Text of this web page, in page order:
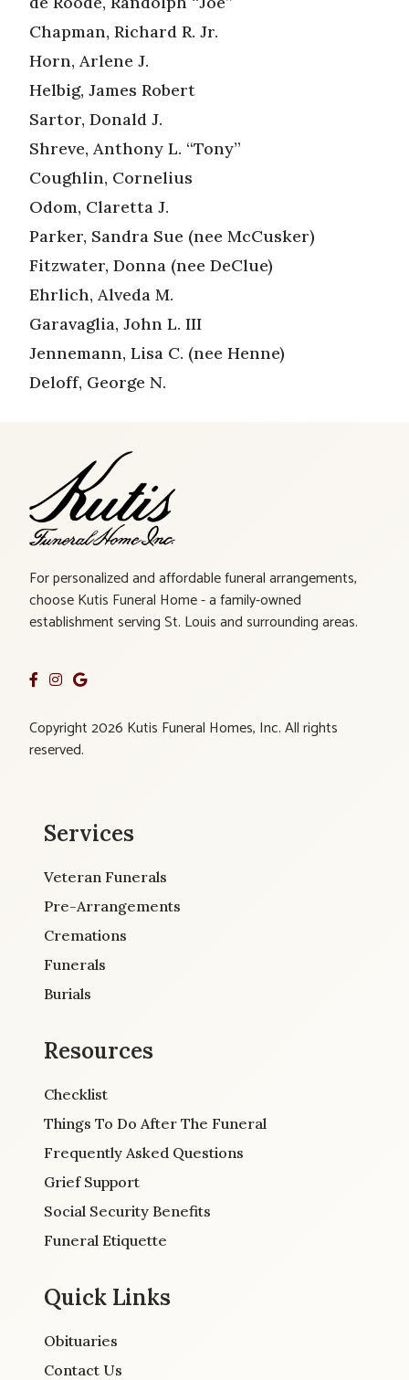
Chapman, Richard R. Jr.
Horn, Arlene J.
Helbig, James Robert
Sartor, Donald J.
Shreve, Anthony L. “Tony”
Coughlin, Cornelius
Odom, Claretta J.
Parker, Sandra Sue (nee McCusker)
Fitzwater, Donna (nee DeClue)
Ehrlich, Alveda M.
Garavaglia, John L. III
Jennemann, Lisa C. (nee Henne)
Deloff, George N.
For personalized and affordable funeral arrangements,
choose Kutis Funeral Home - a family-owned
establishment serving St. Louis and surrounding areas.
Copyright 2026 Kutis Funeral Homes, Inc. All rights
reserved.
Services
Veteran Funerals
Pre-Arrangements
Cremations
Funerals
Burials
Resources
Checklist
Things To Do After The Funeral
Frequently Asked Questions
Grief Support
Social Security Benefits
Funeral Etiquette
Quick Links
Obituaries
Contact Us